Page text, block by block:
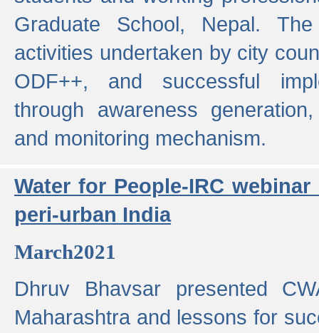
Graduate School, Nepal.
activities undertaken by city
ODF++, and successful
through awareness
and monitoring mechanism.
Water for People-IRC
peri-urban India
March2021
Dhruv Bhavsar presented
Maharashtra and lessons for